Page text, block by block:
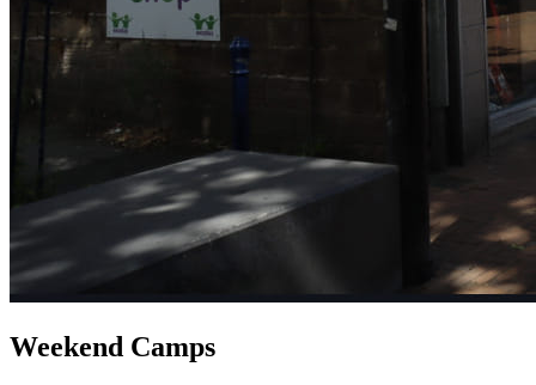
Weekend Camps